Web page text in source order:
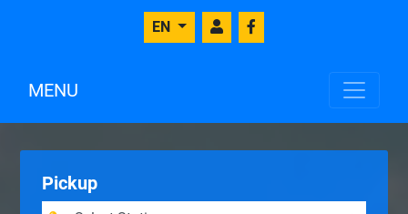
EN
MENU
Pickup